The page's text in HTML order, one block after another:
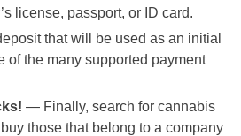
license, passport, or ID card.
that will be used as an initial
of the many supported payment
— Finally, search for cannabis
those that belong to a company